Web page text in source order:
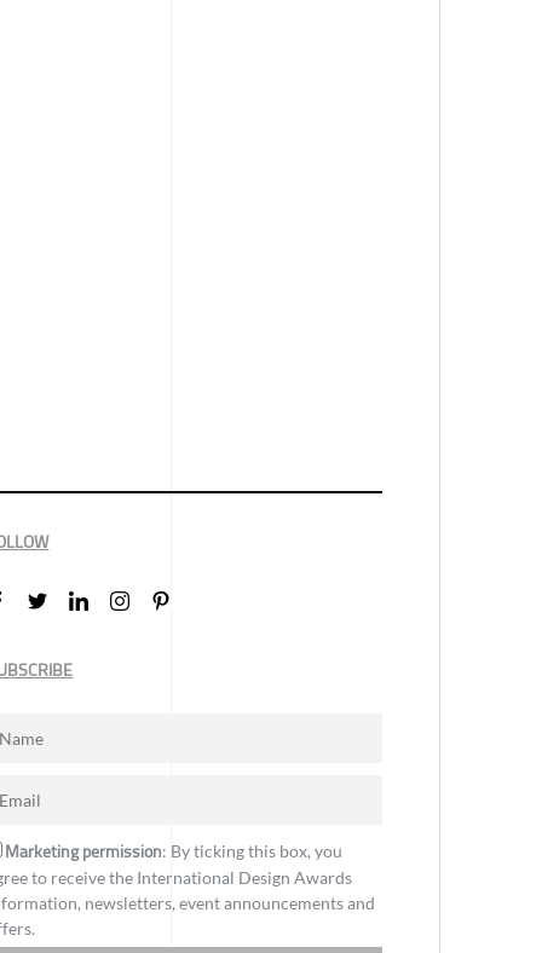
Marketing permission: By ticking this box, you
to receive the International Design Awards
newsletters, event announcements and